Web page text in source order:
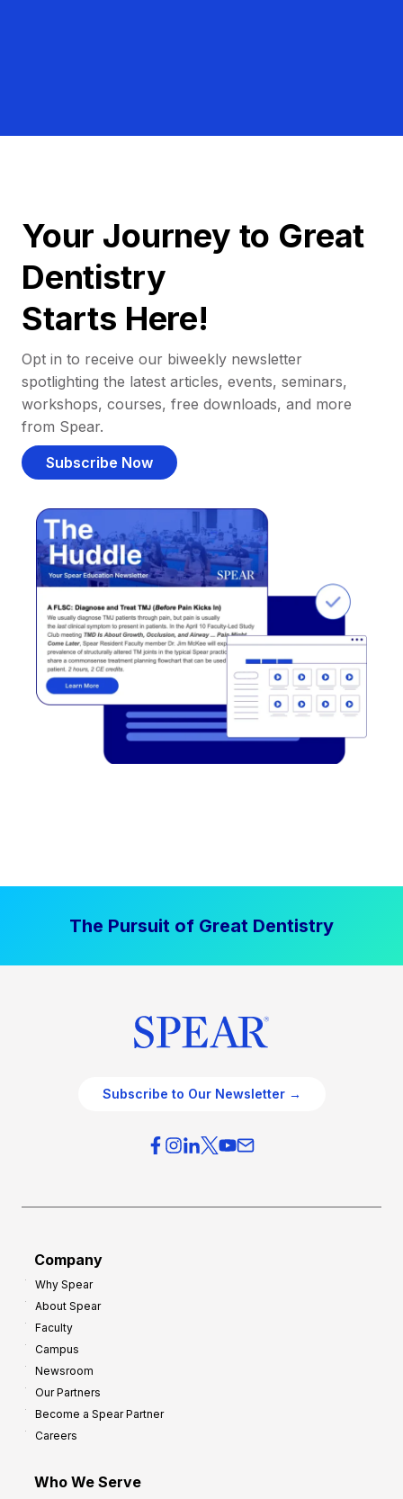
Your Journey to Great
Dentistry
Starts Here!
Opt in to receive our biweekly newsletter
spotlighting the latest articles, events, seminars,
workshops, courses, free downloads, and more
from Spear.
Subscribe Now
The Pursuit of Great Dentistry
Subscribe to Our Newsletter →
Company
Why Spear
About Spear
Faculty
Campus
Newsroom
Our Partners
Become a Spear Partner
Careers
Who We Serve